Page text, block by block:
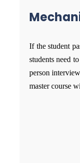
Master
If the student
students need
person
master course